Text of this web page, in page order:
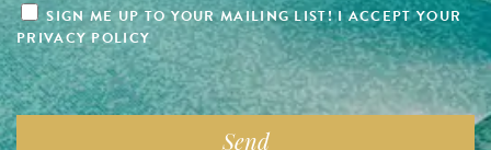
SIGN ME UP TO YOUR MAILING LIST! I ACCEPT YOUR
PRIVACY POLICY